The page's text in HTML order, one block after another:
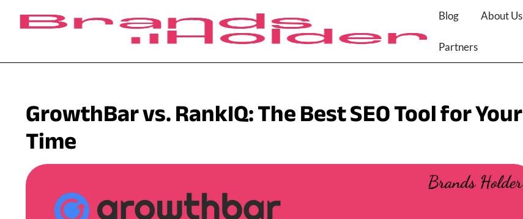
Blog About Us
Partners
GrowthBar vs. RankIQ: The Best SEO Tool for Your
Time